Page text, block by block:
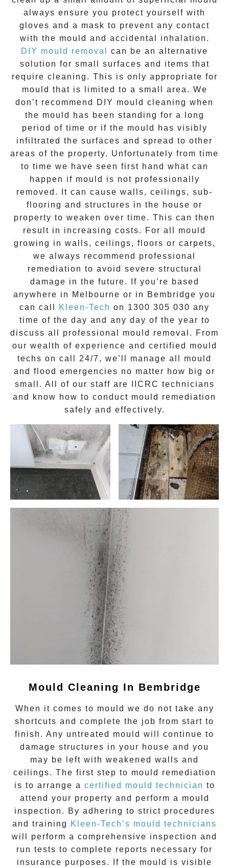
always ensure you protect yourself with
gloves and a mask to prevent any contact
with the mould and accidental inhalation.
DIY mould removal
can be an alternative
solution for small surfaces and items that
require cleaning. This is only appropriate for
mould that is limited to a small area. We
don’t recommend DIY mould cleaning when
the mould has been standing for a long
period of time or if the mould has visibly
infiltrated the surfaces and spread to other
areas of the property. Unfortunately from time
to time we have seen first hand what can
happen if mould is not professionally
removed. It can cause walls, ceilings, sub-
flooring and structures in the house or
property to weaken over time. This can then
result in increasing costs. For all mould
growing in walls, ceilings, floors or carpets,
we always recommend professional
remediation to avoid severe structural
damage in the future. If you’re based
anywhere in Melbourne or in
Bembridge you
can call
Kleen-Tech on 1300 305 030 any
time of the day and any day of the year to
discuss all professional mould removal . From
our wealth of experience and certified mould
techs on call 24/7 , we’ll manage all mould
and flood emergencies no matter how big or
small. All of our staff are
IICRC technicians
and know how to conduct mould remediation
safely and effectively.
Mould Cleaning In Bembridge
When it comes to mould we do not take any
shortcuts and complete the job from start to
finish. Any untreated mould will continue to
damage structures in your house and you
may be left with weakened walls and
ceilings. The first step to mould remediation
is to arrange a certified mould technician to
attend your property and perform a mould
inspection. By adhering to strict procedures
and training
Kleen-Tech’s mould technicians
will perform a comprehensive inspection and
run tests to complete reports necessary for
insurance purposes. If the mould is visible